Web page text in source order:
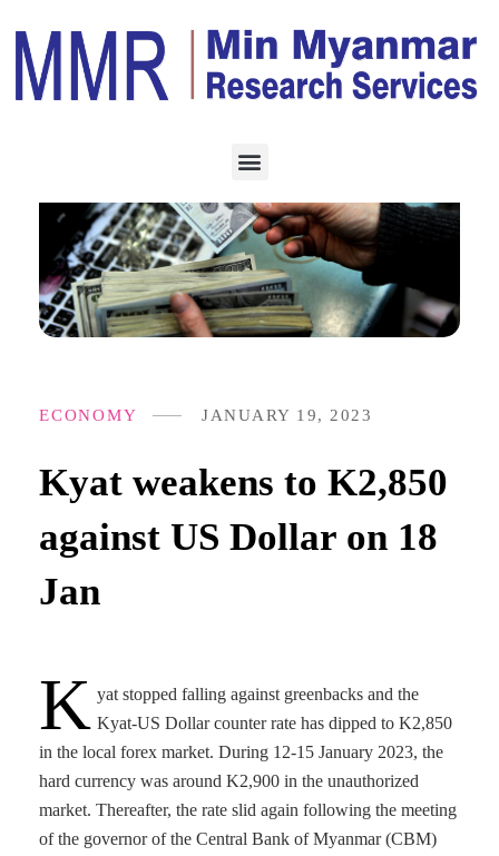
Kyat weakens to K2,850
against US Dollar on 18
Jan
JANUARY 19, 2023
ECONOMY
K yat stopped falling against greenbacks and the
Kyat-US Dollar counter rate has dipped to K2,850
in the local forex market. During 12-15 January 2023, the
hard currency was around K2,900 in the unauthorized
market. Thereafter, the rate slid again following the meeting
of the governor of the Central Bank of Myanmar (CBM)